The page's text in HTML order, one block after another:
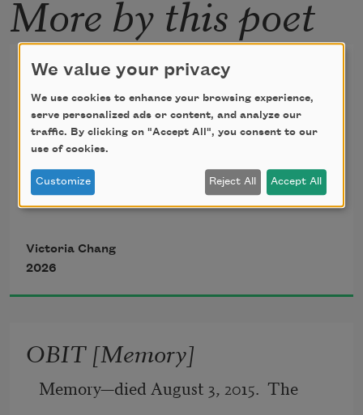
More by this poet
Poppy Field
I never saw the woodpecker up close.
But I saw its red
infections in the tree. Maybe after
everyone dies, you
on to different red
things. Sometimes you hold on to a
woodpecker.
Happiness is not
certain. Neither is sadness. Only our
thinking about them is.
Victoria Chang
2026
OBIT [Memory]
Memory—died August 3, 2015.  The
We value your privacy
We use cookies to enhance your browsing experience,
serve personalized ads or content, and analyze our
traffic. By clicking on "Accept All", you consent to our
use of cookies.
Customize Reject All Accept All